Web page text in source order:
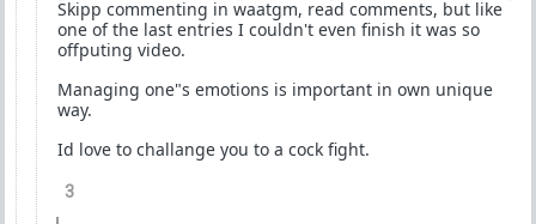
Skipp commenting in waatgm, read comments, but like
one of the last entries I couldn't even finish it was so
offputing video.
Managing one"s emotions is important in own unique
way.
Id love to challange you to a cock fight.
3